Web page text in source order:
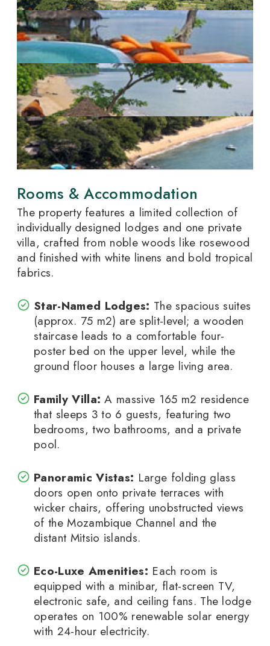
Rooms & Accommodation
The property features a limited collection of
individually designed lodges and one private
villa, crafted from noble woods like rosewood
and finished with white linens and bold tropical
fabrics.
Star-Named Lodges: The spacious suites
(approx. 75 m2) are split-level; a wooden
staircase leads to a comfortable four-
poster bed on the upper level, while the
ground floor houses a large living area.
Family Villa: A massive 165 m2 residence
that sleeps 3 to 6 guests, featuring two
bedrooms, two bathrooms, and a private
pool.
Panoramic Vistas: Large folding glass
doors open onto private terraces with
wicker chairs, offering unobstructed views
of the Mozambique Channel and the
distant Mitsio islands.
Eco-Luxe Amenities: Each room is
equipped with a minibar, flat-screen TV,
electronic safe, and ceiling fans. The lodge
operates on 100% renewable solar energy
with 24-hour electricity.